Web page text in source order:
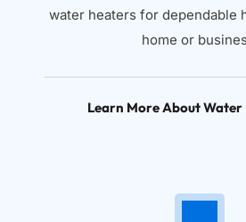
water heaters for dependable
home or
Learn More About